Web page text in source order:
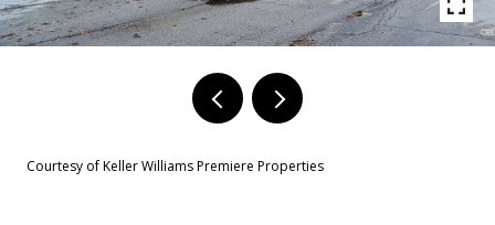
Courtesy of Keller Williams Premiere Properties